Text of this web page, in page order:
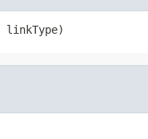
linkType)